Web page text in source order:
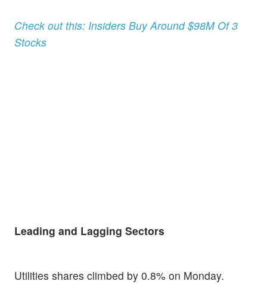
Check out this: Insiders Buy Around $98M Of 3
Stocks
Leading and Lagging Sectors
Utilities shares climbed by 0.8% on Monday.